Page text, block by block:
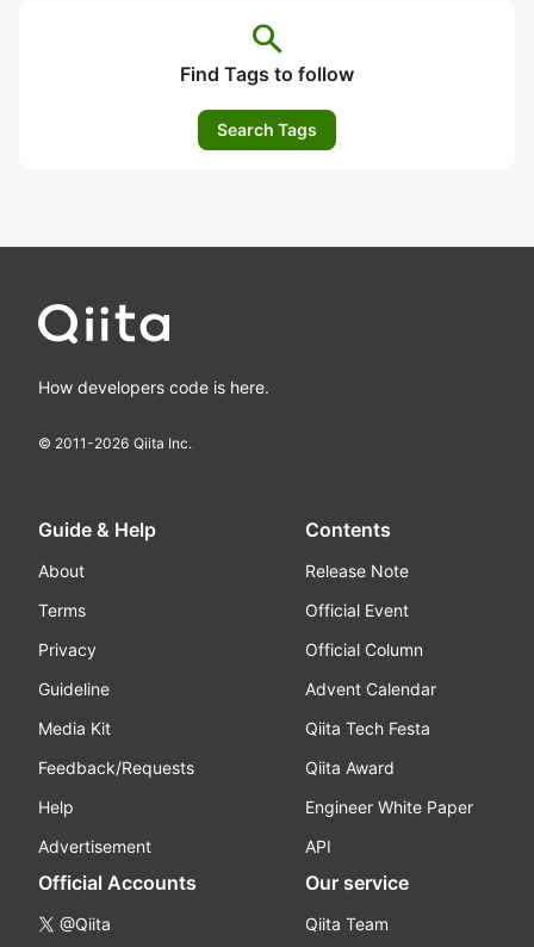
search
Find Tags to follow
Search Tags
How developers code is here.
© 2011-2026 Qiita Inc.
Guide & Help
About
Terms
Privacy
Guideline
Media Kit
Feedback/Requests
Help
Advertisement
Contents
Release Note
Official Event
Official Column
Advent Calendar
Qiita Tech Festa
Qiita Award
Engineer White Paper
API
Official Accounts
@Qiita
Our service
Qiita Team